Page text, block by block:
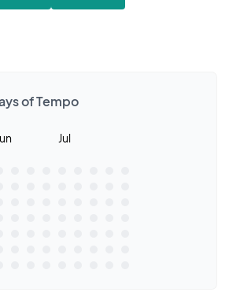
of Tempo
Jul